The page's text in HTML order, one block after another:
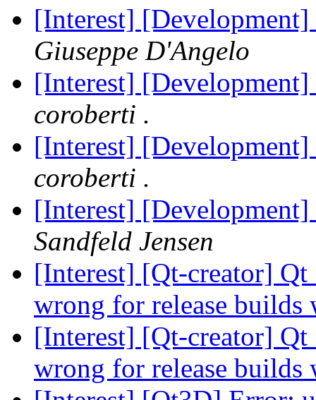
[Interest]
Giuseppe D'Angelo
[Interest]
coroberti .
[Interest]
coroberti .
[Interest]
Sandfeld Jensen
[Interest] [Qt-creator] Qt
wrong for release
[Interest] [Qt-creator] Qt
wrong for release